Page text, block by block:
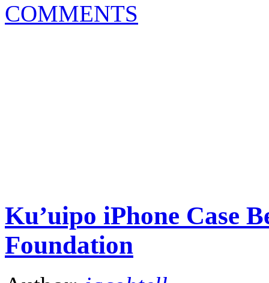
COMMENTS
Ku’uipo iPhone Case
Foundation